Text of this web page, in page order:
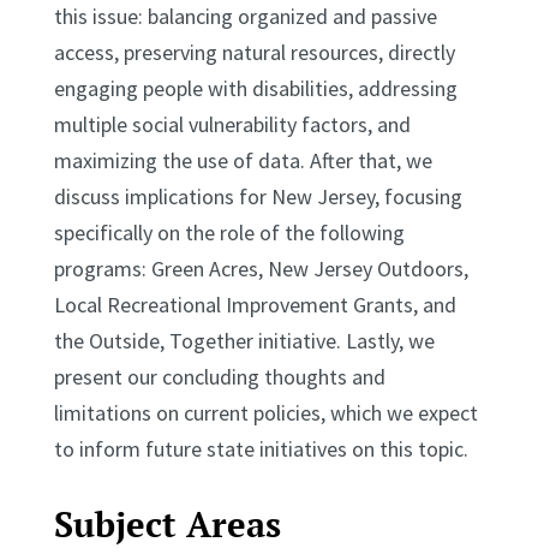
this issue: balancing organized and passive
access, preserving natural resources, directly
engaging people with disabilities, addressing
multiple social vulnerability factors, and
maximizing the use of data. After that, we
discuss implications for New Jersey, focusing
specifically on the role of the following
programs: Green Acres, New Jersey Outdoors,
Local Recreational Improvement Grants, and
the Outside, Together initiative. Lastly, we
present our concluding thoughts and
limitations on current policies, which we expect
to inform future state initiatives on this topic.
Subject Areas